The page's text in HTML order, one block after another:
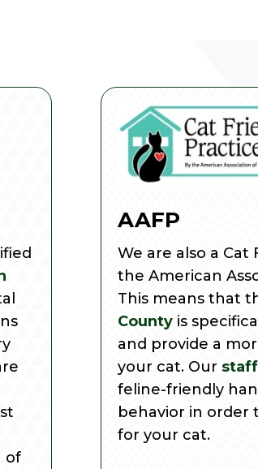
of
AAFP
We are also a
the American
This means that
Countyis
and provide a
your cat. Our staff
feline-friendly
behavior in order
for your cat.